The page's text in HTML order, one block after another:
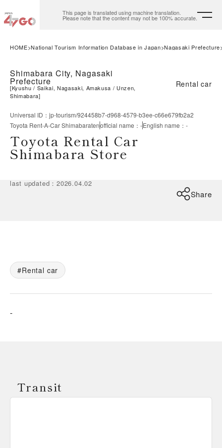
This page is translated using machine translation.
Please note that the content may not be 100% accurate.
HOME National Tourism Information Database in Japan Nagasaki Prefecture
Shimabara City, Nagasaki
Prefecture
[Kyushu Saikai, Nagasaki, Amakusa
Unzen,
Shimabara]
Rental car
Universal ID ： jp-tourism/924458b7-d968-4579-b3ee-c66e679fb2a2
Toyota Rent-A-Car Shimabaratenofficial name ： -English name ： -
Toyota Rental Car
Shimabara Store
last updated ：2026.04.02
Share
Rental car
-
Transit